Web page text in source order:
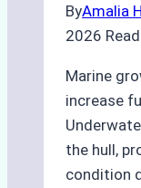
ByAmalia
2026
Marine
increase
the hull,
condition